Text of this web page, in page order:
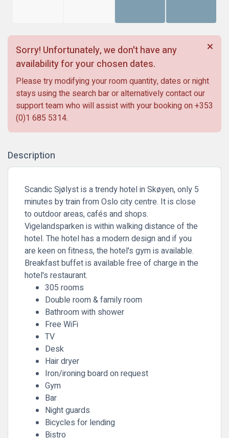
Sorry! Unfortunately, we don't have any
availability for your chosen dates.
Please try modifying your room quantity, dates or night
stays using the search bar or alternatively contact our
support team who will assist with your booking on +353
(0)1 685 5314.
Description
Scandic Sjølyst is a trendy hotel in Skøyen, only 5
minutes by train from Oslo city centre. It is close
to outdoor areas, cafés and shops.
Vigelandsparken is within walking distance of the
hotel. The hotel has a modern design and if you
are keen on fitness, the hotel's gym is available.
Breakfast buffet is available free of charge in the
hotel's restaurant.
305 rooms
Double room & family room
Bathroom with shower
Free WiFi
TV
Desk
Hair dryer
Iron/ironing board on request
Gym
Bar
Night guards
Bicycles for lending
Bistro